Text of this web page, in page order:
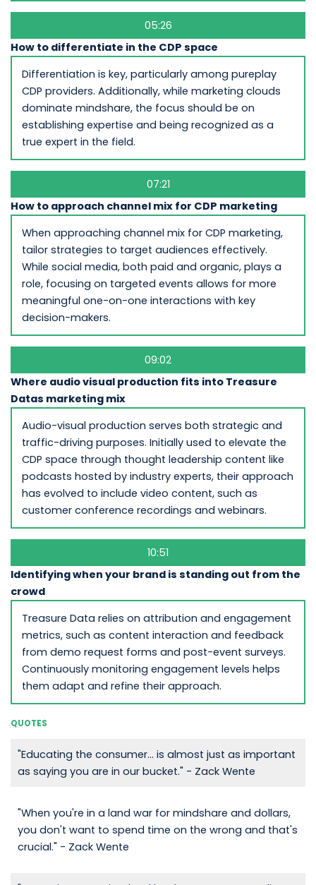
05:26
How to differentiate in the CDP space
Differentiation is key, particularly among pureplay
CDP providers. Additionally, while marketing clouds
dominate mindshare, the focus should be on
establishing expertise and being recognized as a
true expert in the field.
07:21
How to approach channel mix for CDP marketing
When approaching channel mix for CDP marketing,
tailor strategies to target audiences effectively.
While social media, both paid and organic, plays a
role, focusing on targeted events allows for more
meaningful one-on-one interactions with key
decision-makers.
09:02
Where audio visual production fits into Treasure
Datas marketing mix
Audio-visual production serves both strategic and
traffic-driving purposes. Initially used to elevate the
CDP space through thought leadership content like
podcasts hosted by industry experts, their approach
has evolved to include video content, such as
customer conference recordings and webinars.
10:51
Identifying when your brand is standing out from the
crowd
Treasure Data relies on attribution and engagement
metrics, such as content interaction and feedback
from demo request forms and post-event surveys.
Continuously monitoring engagement levels helps
them adapt and refine their approach.
QUOTES
"Educating the consumer... is almost just as important
as saying you are in our bucket." - Zack Wente
"When you're in a land war for mindshare and dollars,
you don't want to spend time on the wrong and that's
crucial." - Zack Wente